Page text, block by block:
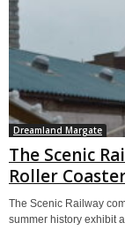
Dreamland Margate
The Scenic
Roller
The Scenic Railway
summer history exhibit